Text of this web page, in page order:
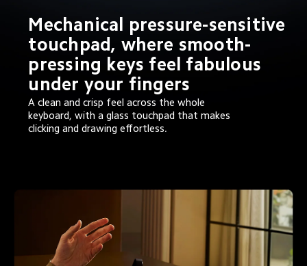
Mechanical pressure-sensitive
touchpad, where smooth-
pressing keys feel fabulous
under your fingers
A clean and crisp feel across the whole
keyboard, with a glass touchpad that makes
clicking and drawing effortless.